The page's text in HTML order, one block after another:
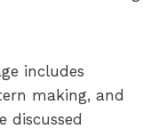
includes
making, and
discussed